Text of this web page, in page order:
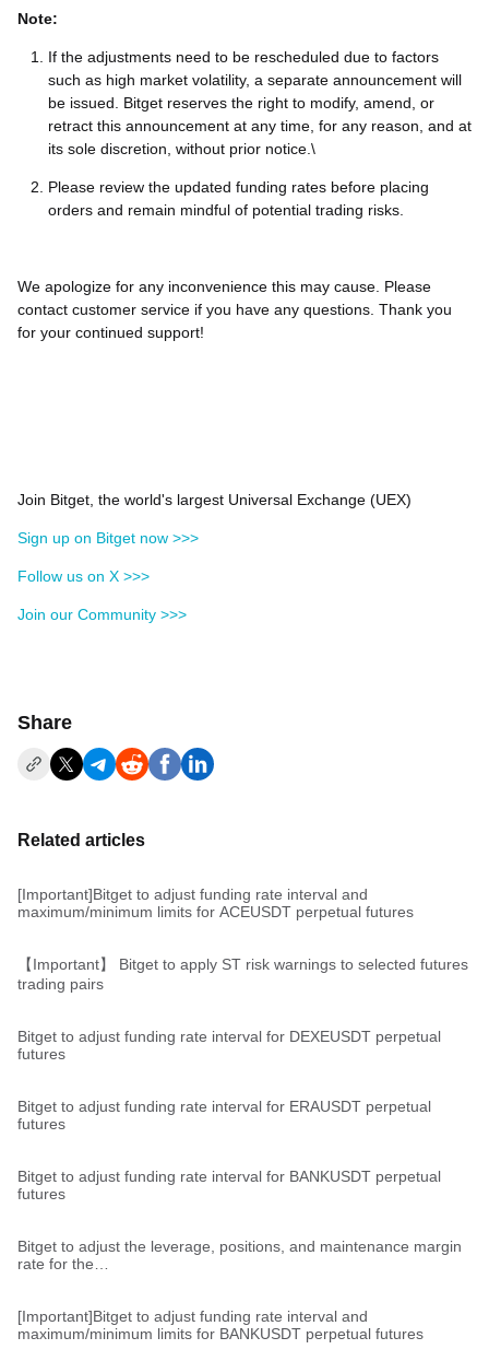
Note:
If the adjustments need to be rescheduled due to factors
such as high market volatility, a separate announcement will
be issued. Bitget reserves the right to modify, amend, or
retract this announcement at any time, for any reason, and at
its sole discretion, without prior notice.\
Please review the updated funding rates before placing
orders and remain mindful of potential trading risks.
We apologize for any inconvenience this may cause. Please
contact customer service if you have any questions. Thank you
for your continued support!
Join Bitget, the world's largest Universal Exchange (UEX)
Sign up on Bitget now >>>
Follow us on X >>>
Join our Community >>>
Share
Related articles
[Important]Bitget to adjust funding rate interval and
maximum/minimum limits for ACEUSDT perpetual futures
【Important】 Bitget to apply ST risk warnings to selected futures
trading pairs
Bitget to adjust funding rate interval for DEXEUSDT perpetual
futures
Bitget to adjust funding rate interval for ERAUSDT perpetual
futures
Bitget to adjust funding rate interval for BANKUSDT perpetual
futures
Bitget to adjust the leverage, positions, and maintenance margin
rate for the
futures pairs
[Important]Bitget to adjust funding rate interval and
maximum/minimum limits for BANKUSDT perpetual futures